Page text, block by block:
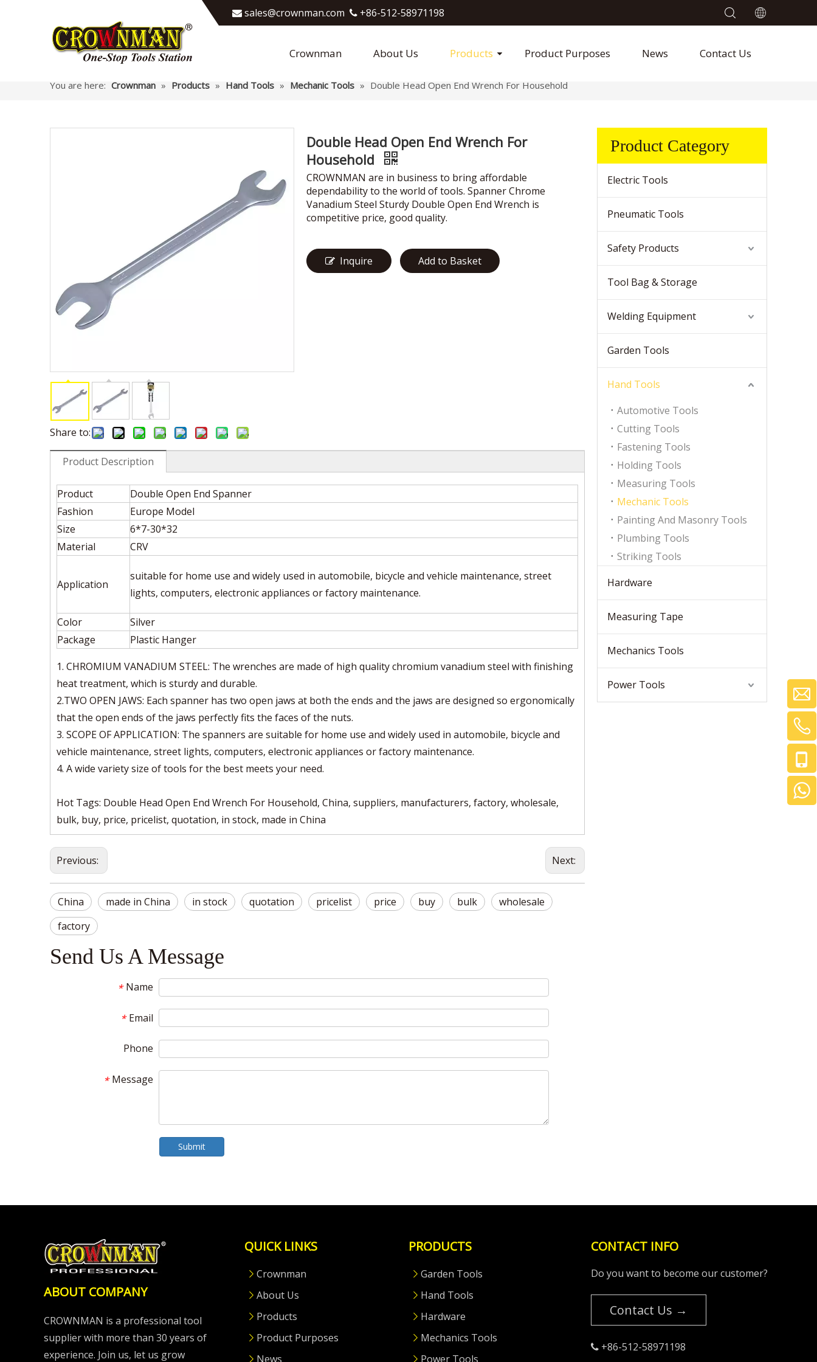
 sales@crownman.com​​​​​​​  +86-512-58971198
Crownman About Us Products Product Purposes News Contact Us
You are here: Crownman » Products » Hand Tools » Mechanic Tools » Double Head Open End Wrench For Household
Share to:
Double Head Open End Wrench For
Household
CROWNMAN are in business to bring affordable
dependability to the world of tools. Spanner Chrome
Vanadium Steel Sturdy Double Open End Wrench is
competitive price, good quality.
Inquire Add to Basket
Product Description
Product
Double Open End Spanner
Fashion
Europe Model
Size
6*7-30*32
Material
CRV
Application
suitable for home use and widely used in automobile, bicycle and vehicle maintenance, street
lights, computers, electronic appliances or factory maintenance.
Color
Silver
Package
Plastic Hanger
1. CHROMIUM VANADIUM STEEL: The wrenches are made of high quality chromium vanadium steel with finishing
heat treatment, which is sturdy and durable.
2.TWO OPEN JAWS: Each spanner has two open jaws at both the ends and the jaws are designed so ergonomically
that the open ends of the jaws perfectly fits the faces of the nuts.
3. SCOPE OF APPLICATION: The spanners are suitable for home use and widely used in automobile, bicycle and
vehicle maintenance, street lights, computers, electronic appliances or factory maintenance.
4. A wide variety size of tools for the best meets your need.
Hot Tags: Double Head Open End Wrench For Household, China, suppliers, manufacturers, factory, wholesale,
bulk, buy, price, pricelist, quotation, in stock, made in China
Previous: Next:
China made in China in stock quotation pricelist price buy bulk
wholesale
factory
Send Us A Message
* Name
* Email
Phone
* Message
Submit
Product Category
Electric Tools
Pneumatic Tools
Safety Products
Tool Bag & Storage
Welding Equipment
Garden Tools
Hand Tools
Automotive Tools
Cutting Tools
Fastening Tools
Holding Tools
Measuring Tools
Mechanic Tools
Painting And Masonry Tools
Plumbing Tools
Striking Tools
Hardware
Measuring Tape
Mechanics Tools
Power Tools
ABOUT COMPANY
CROWNMAN is a professional tool
supplier with more than 30 years of
experience. Join us, let us grow
QUICK LINKS
Crownman
About Us
Products
Product Purposes
News
PRODUCTS
Garden Tools
Hand Tools
Hardware
Mechanics Tools
Power Tools
CONTACT INFO
Do you want to become our customer?
Contact Us →
+86-512-58971198